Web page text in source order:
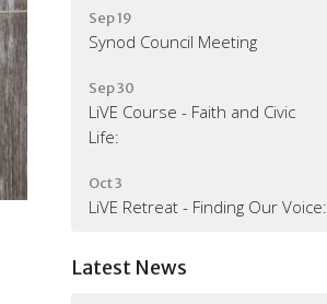
Sep 19
Synod Council Meeting
Sep 30
LiVE Course - Faith and Civic
Life:
Oct 3
LiVE Retreat - Finding Our Voice:
Latest News